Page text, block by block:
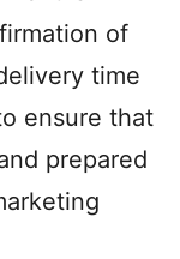
of
time
ensure that
prepared